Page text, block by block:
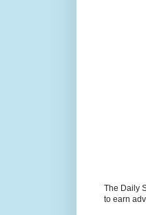
The Daily
to earn